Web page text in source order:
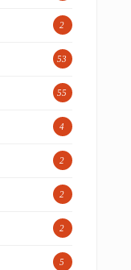
2
53
55
4
2
2
2
5